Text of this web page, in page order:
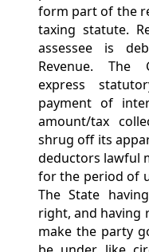
form part of the
taxing statute.
assessee is
Revenue. The
express
payment of
amount/tax
shrug off its
deductors lawful
for the period of
The State
right, and having
make the party